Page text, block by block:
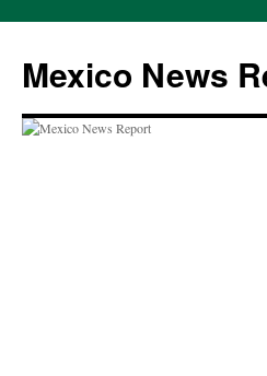
content
Mexico News